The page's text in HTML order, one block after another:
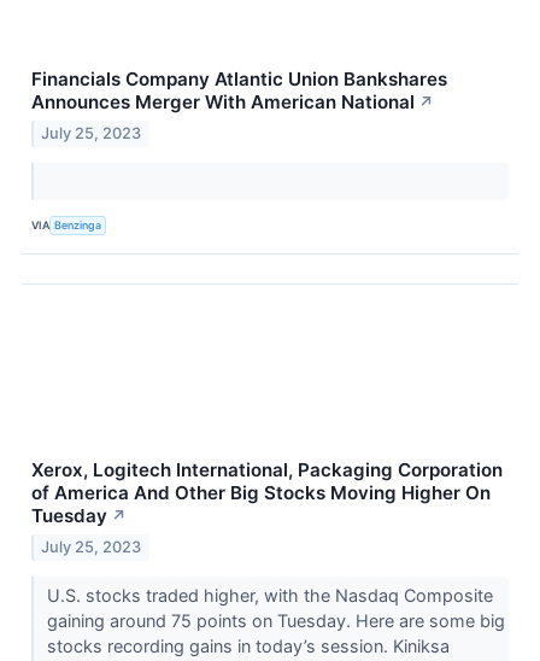
Financials Company Atlantic Union Bankshares
Announces Merger With American National ↗
July 25, 2023
VIA Benzinga
Xerox, Logitech International, Packaging Corporation
of America And Other Big Stocks Moving Higher On
Tuesday ↗
July 25, 2023
U.S. stocks traded higher, with the Nasdaq Composite
gaining around 75 points on Tuesday. Here are some big
stocks recording gains in today’s session. Kiniksa